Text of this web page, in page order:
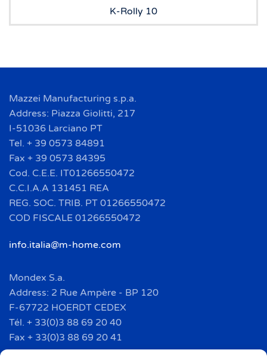
K-Rolly 10
Mazzei Manufacturing s.p.a.
Address: Piazza Giolitti, 217
I-51036 Larciano PT
Tel. + 39 0573 84891
Fax + 39 0573 84395
Cod. C.E.E. IT01266550472
C.C.I.A.A 131451 REA
REG. SOC. TRIB. PT 01266550472
COD FISCALE 01266550472
info.italia@m-home.com
Mondex S.a.
Address: 2 Rue Ampère - BP 120
F-67722 HOERDT CEDEX
Tél. + 33(0)3 88 69 20 40
Fax + 33(0)3 88 69 20 41